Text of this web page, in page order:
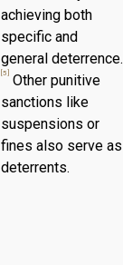
achieving both
specific and
general deterrence.
[5]
Other punitive
sanctions like
suspensions or
fines also serve as
deterrents.